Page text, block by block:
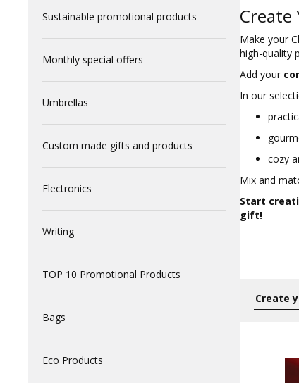
Sustainable promotional products
Monthly special offers
Umbrellas
Custom made gifts and products
Electronics
Writing
TOP 10 Promotional Products
Bags
Eco Products
Create
Make your
high-quality
Add your
In our
cozy
Mix and
Start
gift!